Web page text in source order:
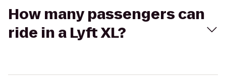
How many passengers can
ride in a Lyft XL?